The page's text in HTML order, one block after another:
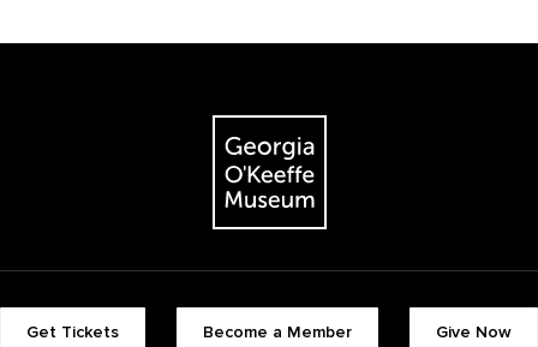
The Georgia O'Keeffe Museum
Footer quick
Get Tickets Become a Member Give Now